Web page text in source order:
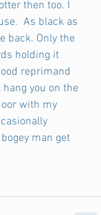
then too. I
As black as
back. Only the
holding it
reprimand
you on the
with my
man get